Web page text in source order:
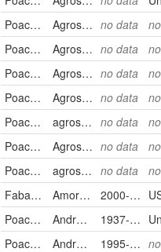
Poaceae
Agrostis stolonifera no data
Poaceae
Agrostis stolonifera no data
Poaceae
Agrostis stolonifera no data
Poaceae
Agrostis stolonifera no data
Poaceae
agrostis stolonifera no data
Poaceae
Agrostis stolonifera no data
Poaceae
agrostis stolonifera no data
Fabaceae
Amorpha canescens 2000-06-05
Poaceae
Andropogon gerardii 1937-09-12
Poaceae
Andropogon gerardii 1995-02-23